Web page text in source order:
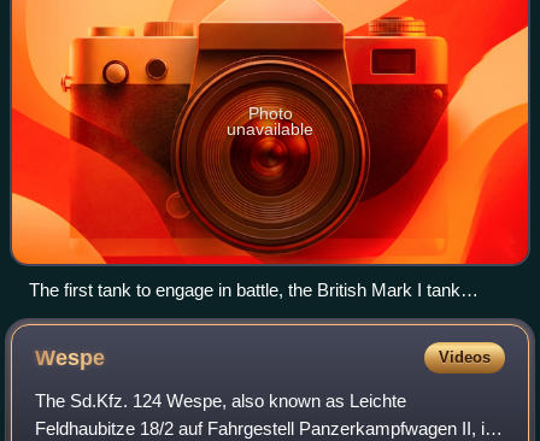
Photo
unavailable
The first tank to engage in battle, the British Mark I tank
(pictured in 1916) with the Solomon camouflage scheme
Wespe Videos
The Sd.Kfz. 124 Wespe, also known as Leichte
Feldhaubitze 18/2 auf Fahrgestell Panzerkampfwagen II, is